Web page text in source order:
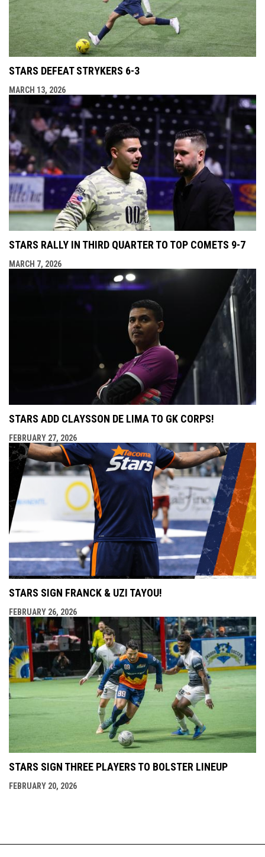
STARS DEFEAT STRYKERS 6-3
MARCH 13, 2026
STARS RALLY IN THIRD QUARTER TO TOP COMETS 9-7
MARCH 7, 2026
STARS ADD CLAYSSON DE LIMA TO GK CORPS!
FEBRUARY 27, 2026
STARS SIGN FRANCK & UZI TAYOU!
FEBRUARY 26, 2026
STARS SIGN THREE PLAYERS TO BOLSTER LINEUP
FEBRUARY 20, 2026